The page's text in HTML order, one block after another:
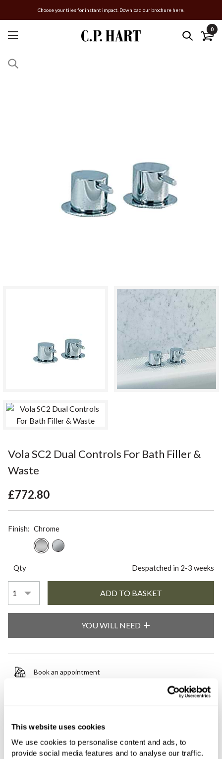
This website uses cookies
We use cookies to personalise content and ads, to
provide social media features and to analyse our traffic.
Choose your tiles for instant impact. Download our brochure here.
0
Vola SC2 Dual Controls For Bath Filler &
Waste
£772.80
Finish: Chrome
Qty Despatched in 2-3 weeks
YOU WILL NEED
Book an appointment
All orders are checked manually for compatibility